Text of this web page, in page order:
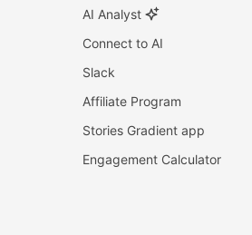
AI Analyst
Connect to AI
Slack
Affiliate Program
Stories Gradient app
Engagement Calculator